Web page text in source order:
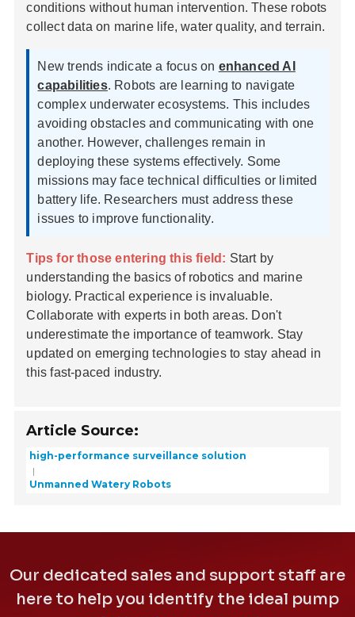
Technical Services
Contact
conditions without human intervention. These robots
collect data on marine life, water quality, and terrain.
New trends indicate a focus on enhanced AI
capabilities. Robots are learning to navigate
complex underwater ecosystems. This includes
avoiding obstacles and communicating with one
another. However, challenges remain in
deploying these systems effectively. Some
missions may face technical difficulties or limited
battery life. Researchers must address these
issues to improve functionality.
Tips for those entering this field: Start by
understanding the basics of robotics and marine
biology. Practical experience is invaluable.
Collaborate with experts in both areas. Don't
underestimate the importance of teamwork. Stay
updated on emerging technologies to stay ahead in
this fast-paced industry.
Article Source:
high-performance surveillance solution
Unmanned Watery Robots
Our dedicated sales and support staff are
here to help you identify the ideal pump